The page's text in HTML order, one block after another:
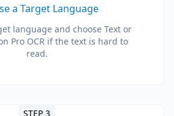
a Target Language
language and choose Text or
Pro OCR if the text is hard to
read.
STEP 3